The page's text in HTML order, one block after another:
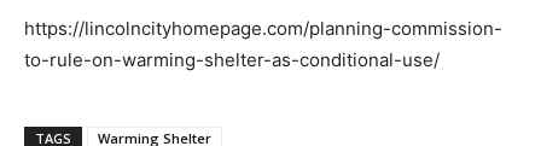
https://lincolncityhomepage.com/planning-commission-
to-rule-on-warming-shelter-as-conditional-use/
TAGS Warming Shelter